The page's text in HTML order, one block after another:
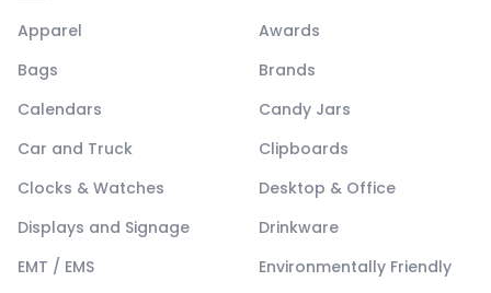
Apparel
Awards
Bags
Brands
Calendars
Candy Jars
Car and Truck
Clipboards
Clocks & Watches
Desktop & Office
Displays and Signage
Drinkware
EMT / EMS
Environmentally Friendly